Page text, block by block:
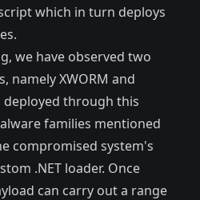
which in turn deploys
we have observed two
namely XWORM and
deployed through this
families mentioned
compromised system's
.NET loader. Once
can carry out a range